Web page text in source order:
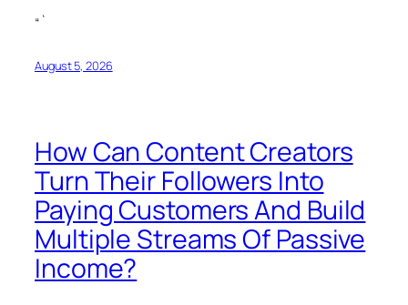
“`
August 5, 2026
How Can Content Creators
Turn Their Followers Into
Paying Customers And Build
Multiple Streams Of Passive
Income?